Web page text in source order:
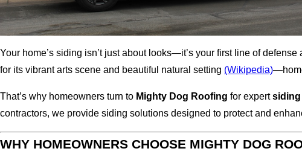
Your home’s siding isn’t just about looks—it’s your first line of
for its vibrant arts scene and beautiful natural setting (Wikipedia)
That’s why homeowners turn to Mighty Dog Roofing for expert
contractors, we provide siding solutions designed to protect and
WHY HOMEOWNERS CHOOSE MIGHTY DOG